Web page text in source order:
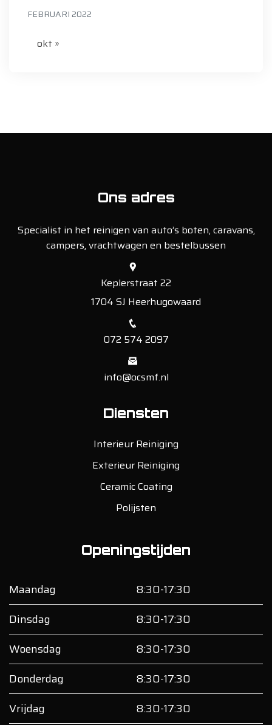
FEBRUARI 2022
okt »
Ons adres
Specialist in het reinigen van auto’s boten, caravans,
campers, vrachtwagen en bestelbussen
Keplerstraat 22
1704 SJ Heerhugowaard
072 574 2097
info@ocsmf.nl
Diensten
Interieur Reiniging
Exterieur Reiniging
Ceramic Coating
Polijsten
Openingstijden
Maandag
8:30-17:30
Dinsdag
8:30-17:30
Woensdag
8:30-17:30
Donderdag
8:30-17:30
Vrijdag
8:30-17:30